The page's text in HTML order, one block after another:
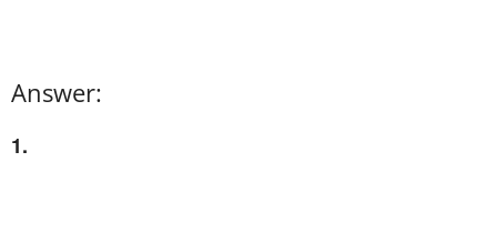
Answer:
1.